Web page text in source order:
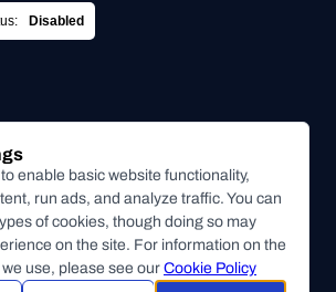
Disabled
enable basic website functionality,
run ads, and analyze traffic. You can
of cookies, though doing so may
on the site. For information on the
use, please see ourCookie Policy